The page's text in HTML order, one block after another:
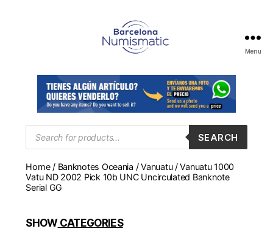
en
Barcelona
para
comprar
y
monedas,
medallas
Menu
Products
search
SEARCH
Home/ Banknotes Oceania /Vanuatu/ Vanuatu 1000
Vatu ND 2002 Pick 10b UNC Uncirculated Banknote
Serial GG
SHOWCATEGORIES